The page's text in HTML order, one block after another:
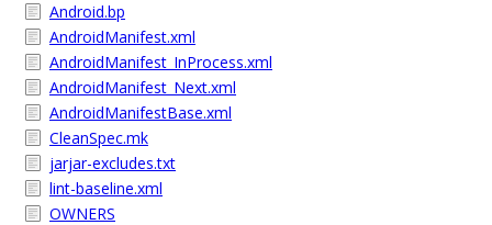
Android.bp
AndroidManifest.xml
AndroidManifest_InProcess.xml
AndroidManifest_Next.xml
AndroidManifestBase.xml
CleanSpec.mk
jarjar-excludes.txt
lint-baseline.xml
OWNERS